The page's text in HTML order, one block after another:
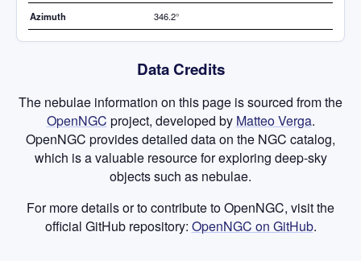
Azimuth 346.2°
Data Credits
The nebulae information on this page is sourced from the
OpenNGC project, developed by Matteo Verga.
OpenNGC provides detailed data on the NGC catalog,
which is a valuable resource for exploring deep-sky
objects such as nebulae.
For more details or to contribute to OpenNGC, visit the
official GitHub repository: OpenNGC on GitHub.